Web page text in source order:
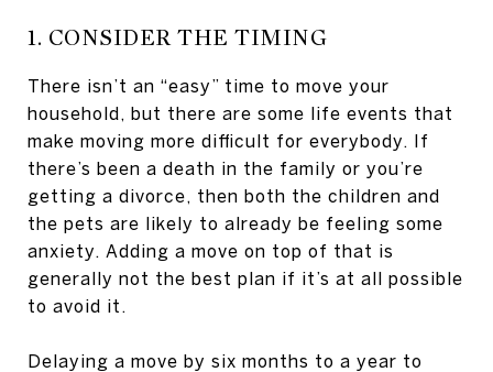
1. CONSIDER THE TIMING
There isn’t an “easy” time to move your
household, but there are some life events that
make moving more difficult for everybody. If
there’s been a death in the family or you’re
getting a divorce, then both the children and
the pets are likely to already be feeling some
anxiety. Adding a move on top of that is
generally not the best plan if it’s at all possible
to avoid it.
Delaying a move by six months to a year to